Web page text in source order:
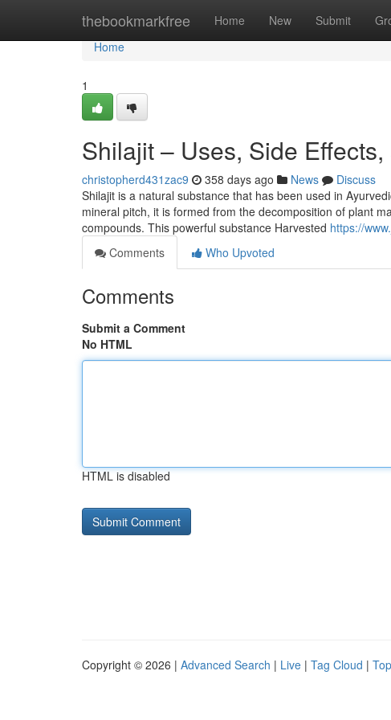
thebookmarkfree Home New Submit
Home
Home
1
Shilajit – Uses, Side
christopherd431zac9 358 days ago News
Discuss
Shilajit is a natural substance that has been used in
mineral pitch, it is formed from the decomposition of plant
compounds. This powerful substance Harvested https://
Comments
Who Upvoted
Comments
Submit a Comment
No HTML
HTML is disabled
Copyright © 2026 | Advanced Search | Live | Tag Cloud |